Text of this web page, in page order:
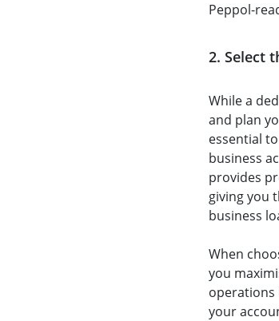
Peppol-
2. Select
While a
and plan
essential
business
provides
giving you
business
When
you
operations
your